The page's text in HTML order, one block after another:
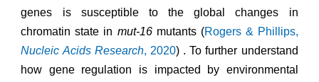
genes is susceptible to the global changes in
chromatin state in mut-16 mutants (Rogers & Phillips,
Nucleic Acids Research, 2020) . To further understand
how gene regulation is impacted by environmental